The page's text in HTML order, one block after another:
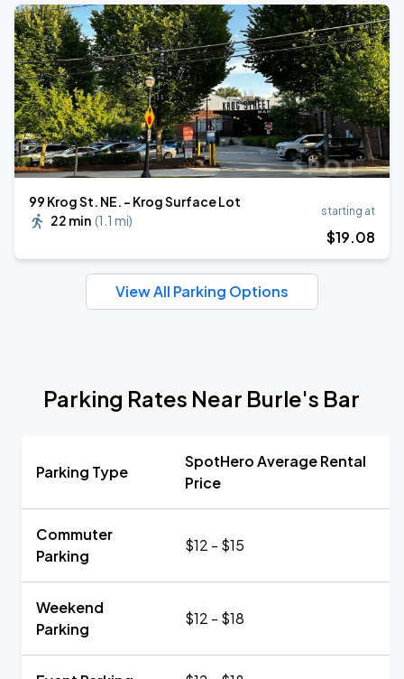
99 Krog St. NE. - Krog Surface Lot
22 min (1.1 mi)
starting at
$19.08
View All Parking Options
Parking Rates Near Burle's Bar
Parking Type
SpotHero Average Rental
Price
Commuter
Parking
$12 - $15
Weekend
Parking
$12 - $18